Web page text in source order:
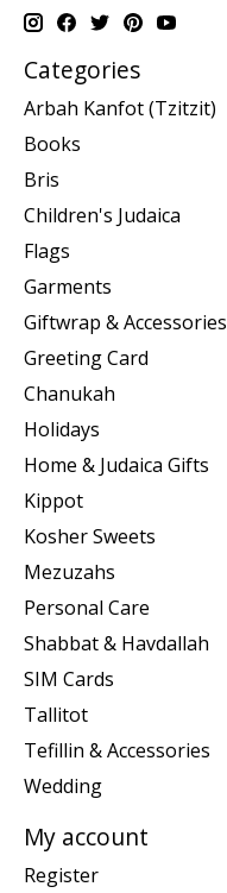
Categories
Arbah Kanfot (Tzitzit)
Books
Bris
Children's Judaica
Flags
Garments
Giftwrap & Accessories
Greeting Card
Chanukah
Holidays
Home & Judaica Gifts
Kippot
Kosher Sweets
Mezuzahs
Personal Care
Shabbat & Havdallah
SIM Cards
Tallitot
Tefillin & Accessories
Wedding
My account
Register